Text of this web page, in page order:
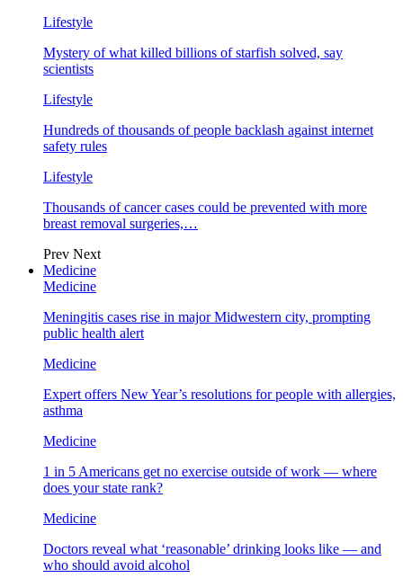
Lifestyle
Mystery of what killed billions of starfish solved, say
scientists
Lifestyle
Hundreds of thousands of people backlash against internet
safety rules
Lifestyle
Thousands of cancer cases could be prevented with more
breast removal surgeries,…
Prev Next
Medicine
Medicine
Meningitis cases rise in major Midwestern city, prompting
public health alert
Medicine
Expert offers New Year’s resolutions for people with allergies,
asthma
Medicine
1 in 5 Americans get no exercise outside of work — where
does your state rank?
Medicine
Doctors reveal what ‘reasonable’ drinking looks like — and
who should avoid alcohol